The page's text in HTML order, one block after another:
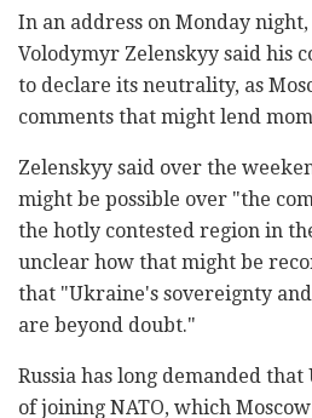
In an address on Monday
Volodymyr Zelenskyy said his
to declare its neutrality, as
comments that might lend
Zelenskyy said over the
might be possible over "the
the hotly contested region in
unclear how that might be
that "Ukraine's sovereignty
are beyond doubt."
Russia has long demanded
of joining NATO, which